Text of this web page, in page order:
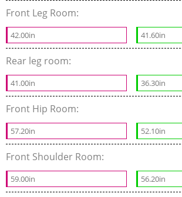
Front Leg Room:
42.00in 41.60in
Rear leg room:
41.00in 36.30in
Front Hip Room:
57.20in 52.10in
Front Shoulder Room:
59.00in 56.20in